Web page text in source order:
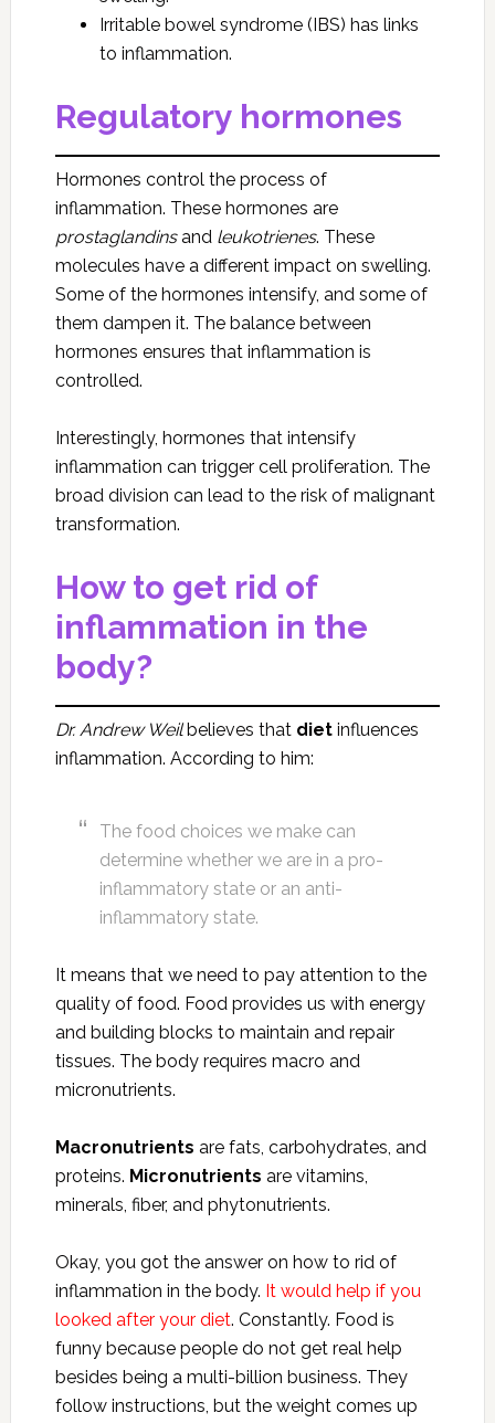
Irritable bowel syndrome (IBS) has links
to inflammation.
Regulatory hormones
Hormones control the process of
inflammation. These hormones are
prostaglandinsand leukotrienes. These
molecules have a different impact on swelling.
Some of the hormones intensify, and some of
them dampen it. The balance between
hormones ensures that inflammation is
controlled.
Interestingly, hormones that intensify
inflammation can trigger cell proliferation. The
broad division can lead to the risk of malignant
transformation.
How to get rid of
inflammation in the
body?
Dr. Andrew Weilbelieves that dietinfluences
inflammation. According to him:
The food choices we make can
determine whether we are in a pro-
inflammatory state or an anti-
inflammatory state.
It means that we need to pay attention to the
quality of food. Food provides us with energy
and building blocks to maintain and repair
tissues. The body requires macro and
micronutrients.
Macronutrients are fats, carbohydrates, and
proteins. Micronutrients are vitamins,
minerals, fiber, and phytonutrients.
Okay, you got the answer on how to rid of
inflammation in the body. It would help if you
looked after your diet. Constantly. Food is
funny because people do not get real help
besides being a multi-billion business. They
follow instructions, but the weight comes up